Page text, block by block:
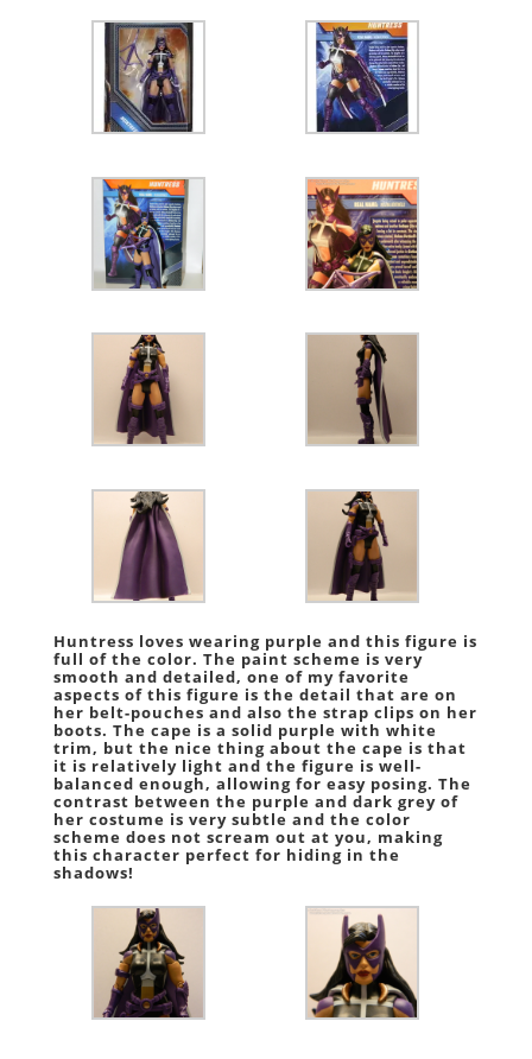
Huntress loves wearing purple and this figure is
full of the color. The paint scheme is very
smooth and detailed, one of my favorite
aspects of this figure is the detail that are on
her belt-pouches and also the strap clips on her
boots. The cape is a solid purple with white
trim, but the nice thing about the cape is that
it is relatively light and the figure is well-
balanced enough, allowing for easy posing. The
contrast between the purple and dark grey of
her costume is very subtle and the color
scheme does not scream out at you, making
this character perfect for hiding in the
shadows!